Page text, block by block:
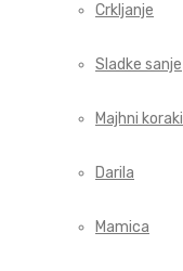
Crkljanje
Sladke sanje
Majhni koraki
Darila
Mamica